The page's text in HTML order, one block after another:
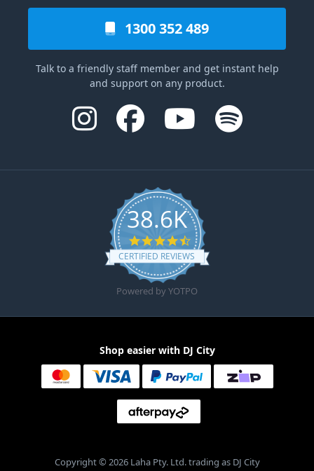
1300 352 489
Talk to a friendly staff member and get instant help
and support on any product.
38.6K
4.6 star rating
CERTIFIED REVIEWS
Powered by YOTPO
Shop easier with DJ City
Copyright © 2026 Laha Pty. Ltd. trading as DJ City